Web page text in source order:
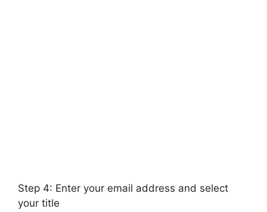
Step 4: Enter your email address and select
your title